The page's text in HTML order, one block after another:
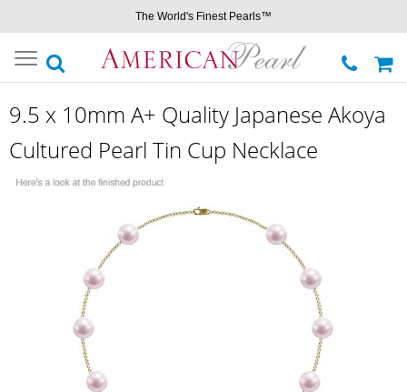
The World's Finest Pearls™
Toggle
navigation
9.5 x 10mm A+ Quality Japanese Akoya
Cultured Pearl Tin Cup Necklace